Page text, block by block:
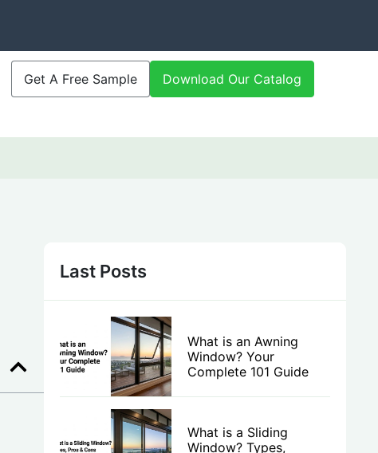
Get A Free Sample Download Our Catalog
Last Posts
What is an Awning
Window? Your
Complete 101 Guide
What is a Sliding
Window? Types,